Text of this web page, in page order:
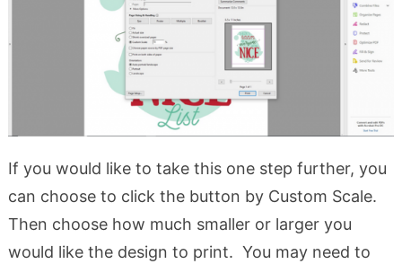
If you would like to take this one step further, you
can choose to click the button by Custom Scale.
Then choose how much smaller or larger you
would like the design to print. You may need to